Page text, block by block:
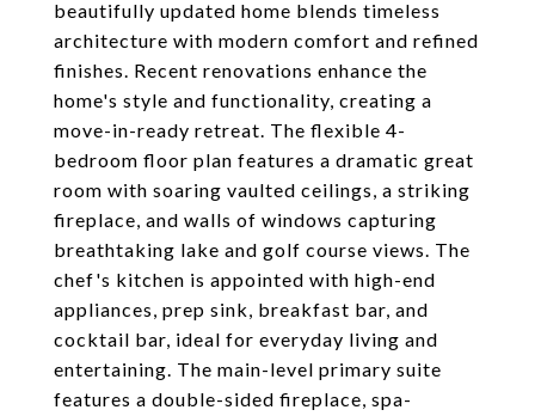
beautifully updated home blends timeless
architecture with modern comfort and refined
finishes. Recent renovations enhance the
home's style and functionality, creating a
move-in-ready retreat. The flexible 4-
bedroom floor plan features a dramatic great
room with soaring vaulted ceilings, a striking
fireplace, and walls of windows capturing
breathtaking lake and golf course views. The
chef's kitchen is appointed with high-end
appliances, prep sink, breakfast bar, and
cocktail bar, ideal for everyday living and
entertaining. The main-level primary suite
features a double-sided fireplace, spa-